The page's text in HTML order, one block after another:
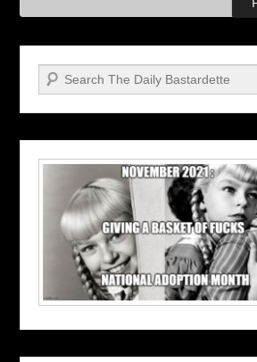
Search